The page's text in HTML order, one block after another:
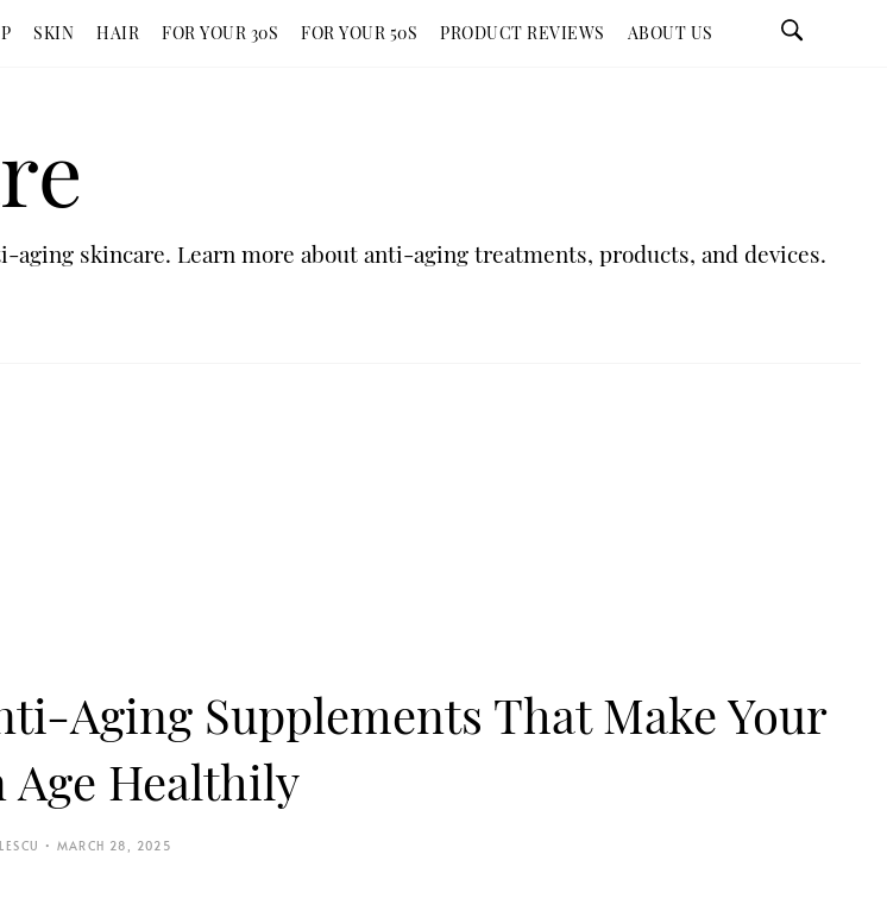
SKIN HAIR FOR YOUR 30S FOR YOUR 50S PRODUCT REVIEWS ABOUT US
skincare. Learn more about anti-aging treatments, products, and devices.
Aging Supplements That Make Your
Age Healthily
MARCH 28, 2025